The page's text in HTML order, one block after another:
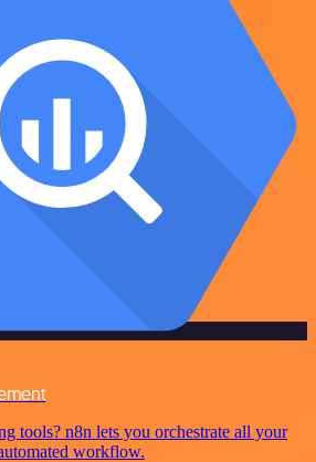
tools? n8n lets you orchestrate all your
workflow.